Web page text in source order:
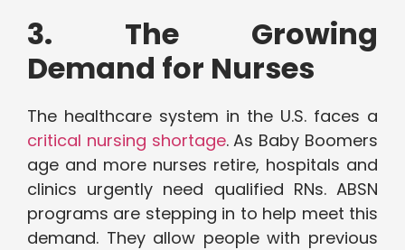
3. The Growing
Demand for Nurses
The healthcare system in the U.S. faces a
critical nursing shortage. As Baby Boomers
age and more nurses retire, hospitals and
clinics urgently need qualified RNs. ABSN
programs are stepping in to help meet this
demand. They allow people with previous